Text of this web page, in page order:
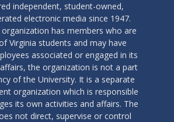
independent, student-owned,
electronic media since 1947.
has members who are
Virginia students and may have
associated or engaged in its
the organization is not a part
of the University. It is a separate
organization which is responsible
its own activities and affairs. The
not direct, supervise or control